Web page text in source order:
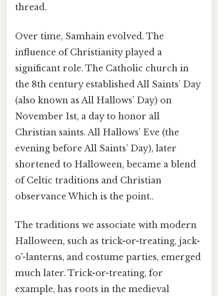
thread.
Over time, Samhain evolved. The
influence of Christianity played a
significant role. The Catholic church in
the 8th century established All Saints’ Day
(also known as All Hallows’ Day) on
November 1st, a day to honor all
Christian saints. All Hallows’ Eve (the
evening before All Saints’ Day), later
shortened to Halloween, became a blend
of Celtic traditions and Christian
observance Which is the point..
The traditions we associate with modern
Halloween, such as trick-or-treating, jack-
o'-lanterns, and costume parties, emerged
much later. Trick-or-treating, for
example, has roots in the medieval